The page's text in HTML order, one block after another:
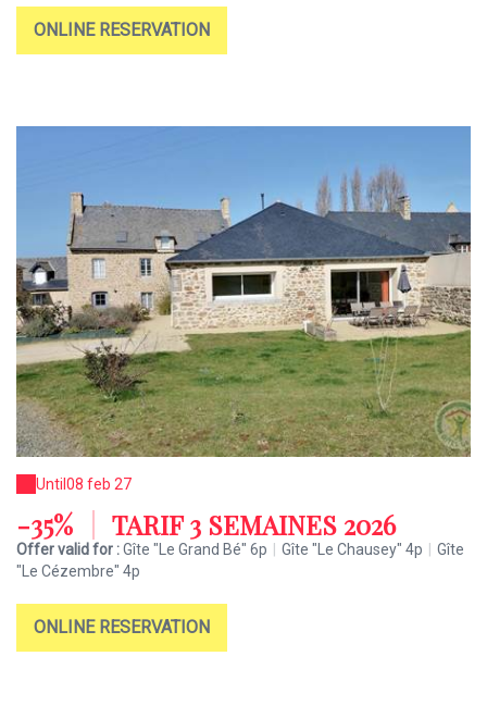
ONLINE RESERVATION
Until 08 feb 27
-35% TARIF 3 SEMAINES 2026
Offer valid for :Gîte "Le Grand Bé" 6p Gîte "Le Chausey" 4p
Gîte
"Le Cézembre" 4p
ONLINE RESERVATION